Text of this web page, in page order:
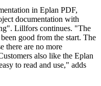
in Eplan PDF,
documentation with
Lillfors continues. "The
good from the start. The
there are no more
also like the Eplan
to read and use," adds